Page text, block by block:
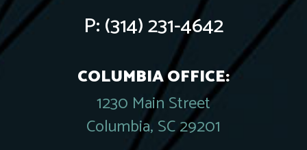
P:(314) 231-4642
COLUMBIA OFFICE:
1230 Main Street
Columbia, SC 29201